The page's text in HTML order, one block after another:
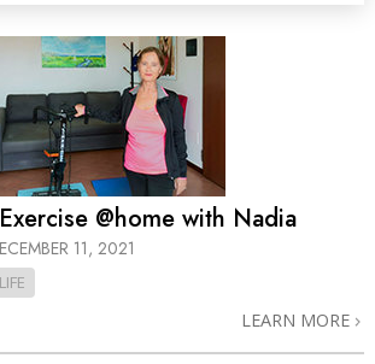
@home with Nadia
11, 2021
LEARN MORE